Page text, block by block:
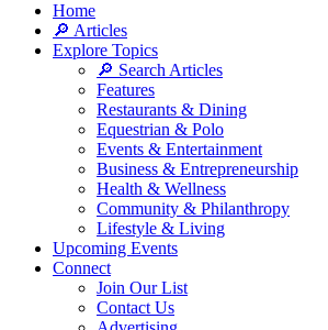
Home
🔎 Articles
Explore Topics
🔎 Search Articles
Features
Restaurants & Dining
Equestrian & Polo
Events & Entertainment
Business & Entrepreneurship
Health & Wellness
Community & Philanthropy
Lifestyle & Living
Upcoming Events
Connect
Join Our List
Contact Us